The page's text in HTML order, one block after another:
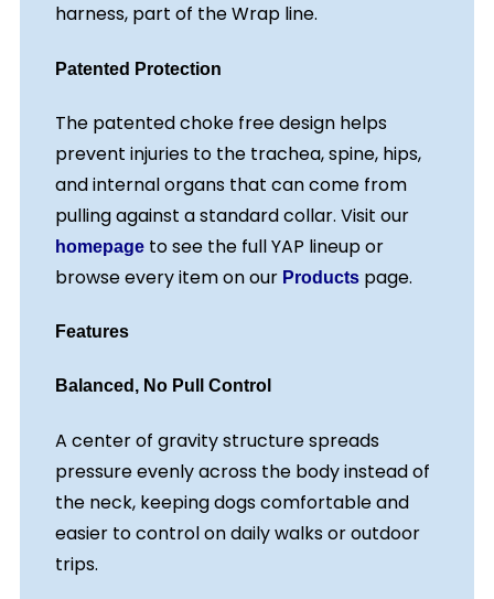
harness, part of the Wrap line.
Patented Protection
The patented choke free design helps
prevent injuries to the trachea, spine, hips,
and internal organs that can come from
pulling against a standard collar. Visit our
homepage to see the full YAP lineup or
browse every item on our Products page.
Features
Balanced, No Pull Control
A center of gravity structure spreads
pressure evenly across the body instead of
the neck, keeping dogs comfortable and
easier to control on daily walks or outdoor
trips.